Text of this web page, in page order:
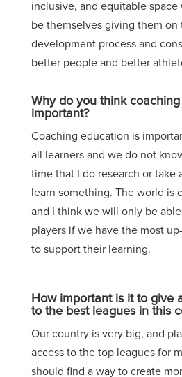
inclusive, and equitable space
be themselves giving them on
development process and
better people and better
Why do you think
important?
Coaching education is
all learners and we do not
time that I do research or take
learn something. The world is
and I think we will only be
players if we have the most
to support their learning.
How important is it to give
to the best leagues in this
Our country is very big, and
access to the top leagues for
should find a way to create